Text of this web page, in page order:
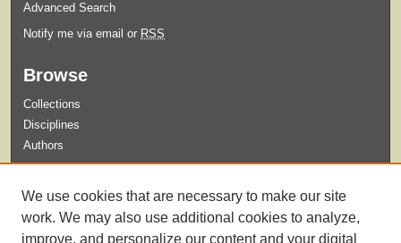
Advanced Search
Notify me via email or RSS
Browse
Collections
Disciplines
Authors
Guidelines for Submission
We use cookies that are necessary to make our site
work. We may also use additional cookies to analyze,
improve, and personalize our content and your digital